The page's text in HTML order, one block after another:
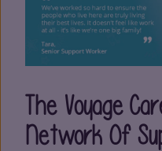
The Voyage
Network Of